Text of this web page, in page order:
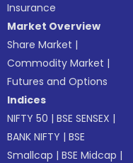
Insurance
Market Overview
Share Market |
Commodity Market |
Futures and Options
Indices
NIFTY 50 |BSE SENSEX |
BANK NIFTY |BSE
Smallcap |BSE Midcap |